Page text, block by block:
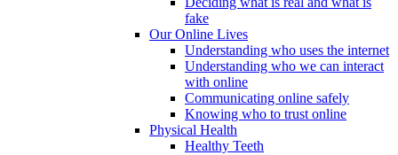
fake
Our Online Lives
Understanding who uses the internet
Understanding who we can interact
with online
Communicating online safely
Knowing who to trust online
Physical Health
Healthy Teeth